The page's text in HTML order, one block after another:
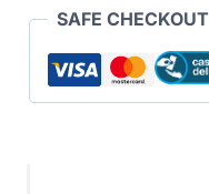
Going
Space
Taught
SAFE CHECKOUT